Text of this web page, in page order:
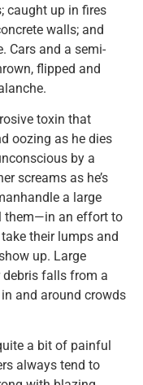
caught up in fires
walls; and
Cars and a semi-
flipped and
toxin that
oozing as he dies
by a
screams as he’s
a large
them—in an effort to
their lumps and
up. Large
debris falls from a
and around crowds
a bit of painful
always tend to